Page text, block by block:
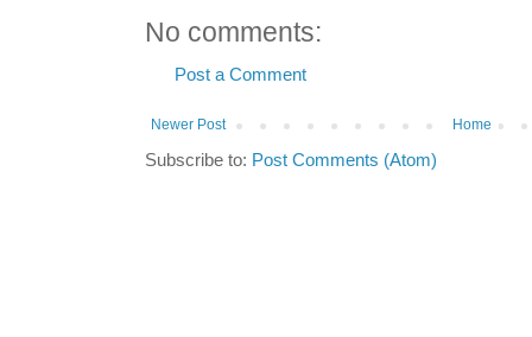
No comments:
Post a Comment
Newer Post Home
Subscribe to: Post Comments (Atom)